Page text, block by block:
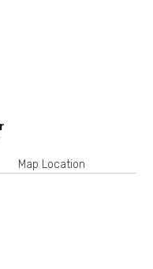
Map Location